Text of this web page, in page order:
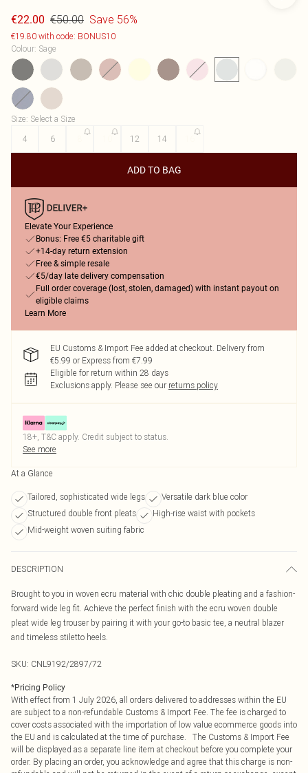
€22.00 €50.00 Save 56%
€19.80 with code: BONUS10
Colour: Sage
Size: Select a Size
4
6 12 14
ADD TO BAG
Elevate Your Experience
Bonus: Free €5 charitable gift
+14-day return extension
Free & simple resale
€5/day late delivery compensation
Full order coverage (lost, stolen, damaged) with instant payout on
eligible claims
Learn More
EU Customs & Import Fee added at checkout. Delivery from
€5.99 or Express from €7.99
Eligible for return within 28 days
Exclusions apply. Please see our returns policy
18+, T&C apply. Credit subject to status.
See more
At a Glance
Tailored, sophisticated wide legs
Versatile dark blue color
Structured double front pleats
High-rise waist with pockets
Mid-weight woven suiting fabric
DESCRIPTION
Brought to you in woven ecru material with chic double pleating and a fashion-
forward wide leg fit. Achieve the perfect finish with the ecru woven double
pleat wide leg trouser by pairing it with your go-to basic tee, a neutral blazer
and timeless stiletto heels.
SKU: CNL9192/2897/72
*Pricing Policy
With effect from 1 July 2026, all orders delivered to addresses within the EU
are subject to a non-refundable Customs & Import Fee. The fee is charged to
cover costs associated with the importation of low value ecommerce goods into
the EU and is calculated at the time of purchase. The Customs & Import Fee
will be displayed as a separate line item at checkout before you complete your
order. By placing an order, you acknowledge and agree that this charge is non-